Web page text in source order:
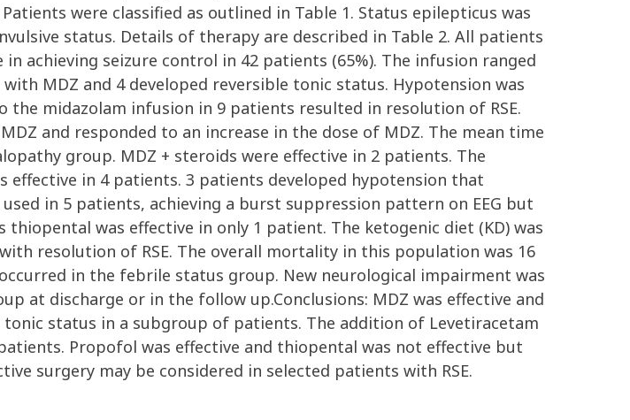
were classified as outlined in Table 1. Status epilepticus was
status. Details of therapy are described in Table 2. All patients
achieving seizure control in 42 patients (65%). The infusion ranged
MDZ and 4 developed reversible tonic status. Hypotension was
midazolam infusion in 9 patients resulted in resolution of RSE.
and responded to an increase in the dose of MDZ. The mean time
group. MDZ + steroids were effective in 2 patients. The
in 4 patients. 3 patients developed hypotension that
in 5 patients, achieving a burst suppression pattern on EEG but
was effective in only 1 patient. The ketogenic diet (KD) was
resolution of RSE. The overall mortality in this population was 16
in the febrile status group. New neurological impairment was
at discharge or in the follow up.Conclusions: MDZ was effective and
status in a subgroup of patients. The addition of Levetiracetam
Propofol was effective and thiopental was not effective but
surgery may be considered in selected patients with RSE.